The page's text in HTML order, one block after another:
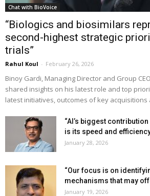
Chat with BioVoice
“Biologics and biosimilars
second-highest strategic
trials”
Rahul Koul - February 26, 2026
Binoy Gardi, Managing Director and Group
shared insights on his latest role and top
latest initiatives, outcomes of key
“AI’s biggest
is its speed and
January 28, 2026
“Our focus is on
mechanisms that may
January 19, 2026